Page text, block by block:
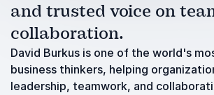
and trusted voice on
collaboration.
David Burkus is one of the world's
business thinkers, helping
leadership, teamwork, and